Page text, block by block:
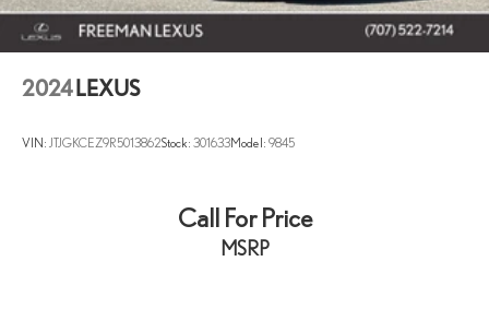
2024 LEXUS
VIN: JTJGKCEZ9R5013862Stock: 301633Model: 9845
Call For Price
MSRP